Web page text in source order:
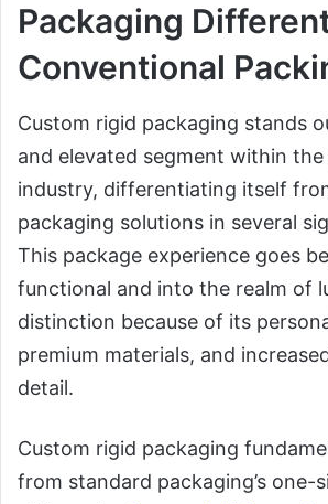
Packaging
Conventional
Custom rigid packaging stands
and elevated segment within
industry, differentiating itself
packaging solutions in several
This package experience goes
functional and into the realm of
distinction because of its
premium materials, and
detail.
Custom rigid packaging
from standard packaging’s one-